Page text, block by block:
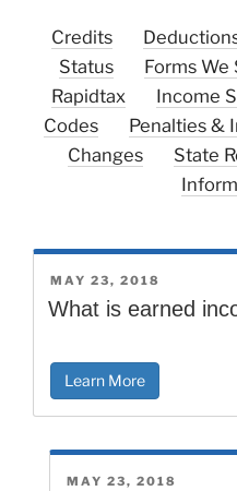
Credits
Status
Forms We
Rapidtax
Income
Codes
Penalties &
Changes
State
POSTED
ON
MAY 23, 2018
What is earned
Learn More
POSTED
MAY 23, 2018